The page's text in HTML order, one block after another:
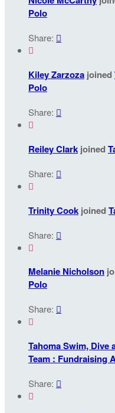
Polo
Share: 

Kiley Zarzoza joined
Polo
Share: 

Reiley Clark joined
Share: 

Trinity Cook joined
Share: 

Melanie Nicholson
Polo
Share: 

Tahoma Swim, Dive
Team : Fundraising
Share: 
